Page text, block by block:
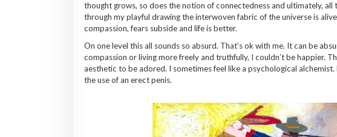
thought grows, so does the notion of connectedness and ultimately,
through my playful drawing the interwoven fabric of the universe is
compassion, fears subside and life is better.
On one level this all sounds so absurd. That’s ok with me. It can be
compassion or living more freely and truthfully, I couldn’t be happier.
aesthetic to be adored. I sometimes feel like a psychological
the use of an erect penis.